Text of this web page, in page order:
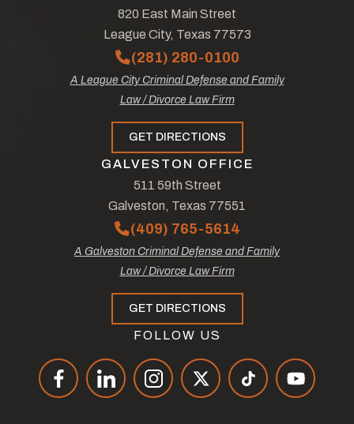
820 East Main Street
League City, Texas 77573
(281) 280-0100
A League City Criminal Defense and Family
Law / Divorce Law Firm
GET DIRECTIONS
GALVESTON OFFICE
511 59th Street
Galveston, Texas 77551
(409) 765-5614
A Galveston Criminal Defense and Family
Law / Divorce Law Firm
GET DIRECTIONS
FOLLOW US